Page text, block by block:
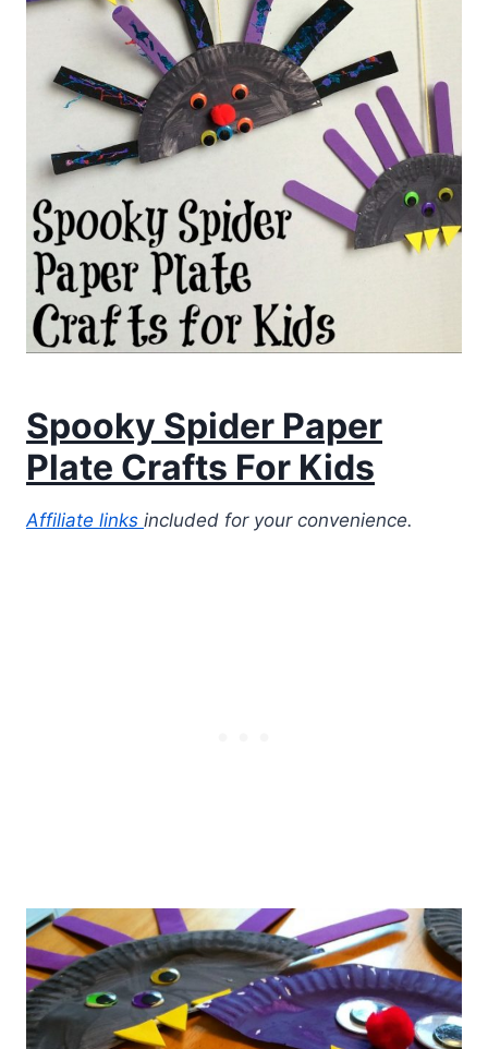
Spooky Spider Paper
Plate Crafts For Kids
Affiliate links included for your convenience.